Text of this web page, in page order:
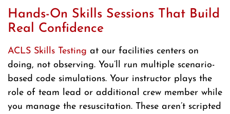
Hands-On Skills Sessions That Build
Real Confidence
ACLS Skills Testing at our facilities centers on
doing, not observing. You’ll run multiple scenario-
based code simulations. Your instructor plays the
role of team lead or additional crew member while
you manage the resuscitation. These aren’t scripted